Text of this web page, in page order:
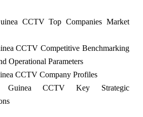
CCTV Top Companies Market
CCTV Competitive Benchmarking
Operational Parameters
CCTV Company Profiles
Guinea CCTV Key Strategic